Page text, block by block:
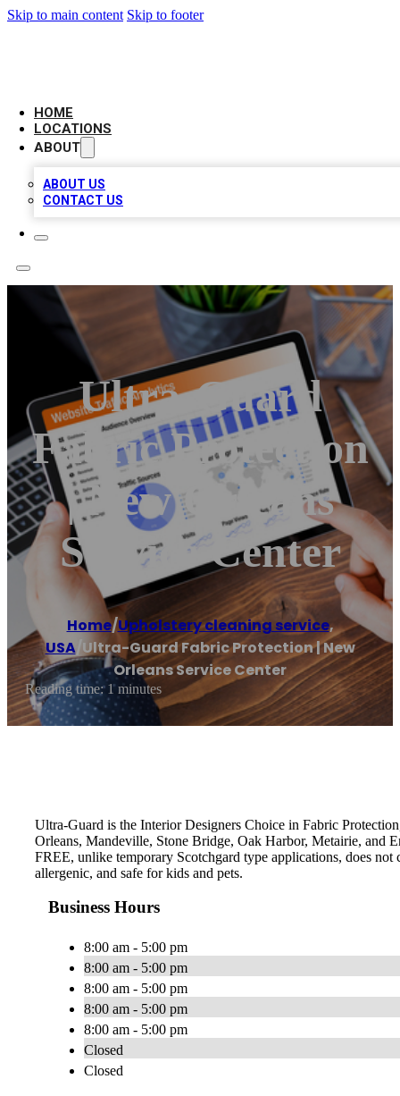
Skip to main content Skip to footer
HOME
LOCATIONS
ABOUT
ABOUT US
CONTACT US
Ultra-Guard
Fabric Protection
| New Orleans
Service Center
Home/Upholstery cleaning service,
USA/Ultra-Guard Fabric Protection | New
Orleans Service Center
Reading time: 1 minutes
Ultra-Guard is the Interior Designers Choice in Fabric
Orleans, Mandeville, Stone Bridge, Oak Harbor, Metairie, and
FREE, unlike temporary Scotchgard type applications, does
allergenic, and safe for kids and pets.
Business Hours
8:00 am - 5:00 pm
8:00 am - 5:00 pm
8:00 am - 5:00 pm
8:00 am - 5:00 pm
8:00 am - 5:00 pm
Closed
Closed